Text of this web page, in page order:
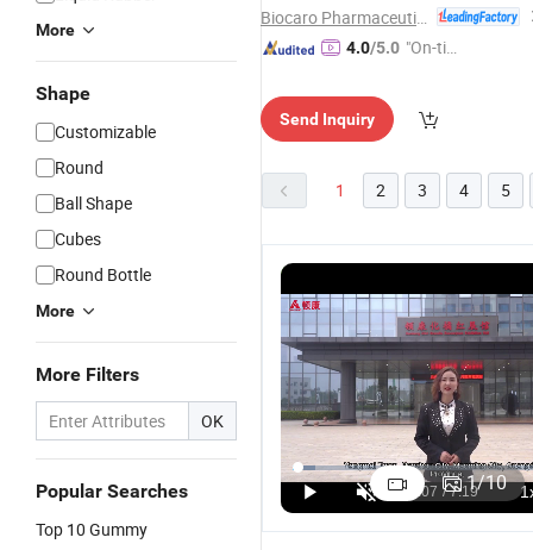
More
Shape
Customizable
Round
Ball Shape
Cubes
Round Bottle
More
More Filters
OK
Popular Searches
Top 10 Gummy
4.0/5.0 "On-tim
Send Inquiry
1 2 3 4 5
1/10
Label Maca
OEM/ODM
Private
Label
US$2.20-32.00
OEM/ODM
Sport
SupplementUS$1.88-3.00